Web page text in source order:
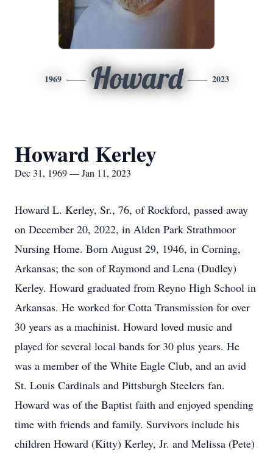
1969 Howard 2023
Howard Kerley
Dec 31, 1969 — Jan 11, 2023
Howard L. Kerley, Sr., 76, of Rockford, passed away
on December 20, 2022, in Alden Park Strathmoor
Nursing Home. Born August 29, 1946, in Corning,
Arkansas; the son of Raymond and Lena (Dudley)
Kerley. Howard graduated from Reyno High School in
Arkansas. He worked for Cotta Transmission for over
30 years as a machinist. Howard loved music and
played for several local bands for 30 plus years. He
was a member of the White Eagle Club, and an avid
St. Louis Cardinals and Pittsburgh Steelers fan.
Howard was of the Baptist faith and enjoyed spending
time with friends and family. Survivors include his
children Howard (Kitty) Kerley, Jr. and Melissa (Pete)